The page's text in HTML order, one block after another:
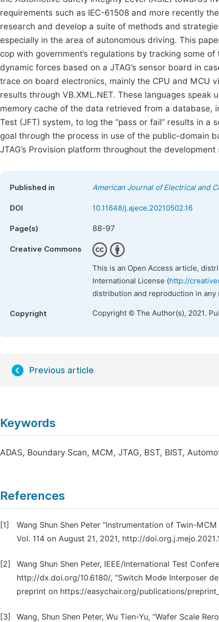
requirements such as IEC-61508 and more recently
research and develop a suite of methods and
especially in the area of autonomous driving. This
cop with government’s regulations by tracking some
dynamic forces based on a JTAG’s sensor board in
trace on board electronics, mainly the CPU and MCU
results through VB.XML.NET. These languages speak
memory cache of the data retrieved from a database,
Test (JFT) system, to log the “pass or fail” results in
goal through the process in use of the public-domain
JTAG’s Provision platform throughout the development
Published in American Journal of Electrical and
DOI 10.11648/j.ajece.20210502.16
Page(s) 88-97
Creative Commons
This is an Open Access article,
International License (http://
distribution and reproduction in
Copyright Copyright © The Author(s), 2021.
Previous article
Keywords
ADAS, Boundary Scan, MCM, JTAG, BST, BIST,
References
[1]
Wang Shun Shen Peter “Instrumentation of Twin-
Vol. 114 on August 21, 2021, http://
[2]
Wang Shun Shen Peter, IEEE/International Test
http://dx.doi.org/10.6180/, “Switch Mode Interposer
preprint on https://easychair.org/publications/
[3]
Wang, Shun Shen Peter, Wu Tien-Yu, “Wafer Scale